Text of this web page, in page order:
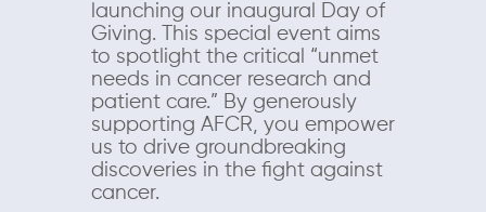
launching our inaugural Day of
Giving. This special event aims
to spotlight the critical “unmet
needs in cancer research and
patient care.” By generously
supporting AFCR, you empower
us to drive groundbreaking
discoveries in the fight against
cancer.